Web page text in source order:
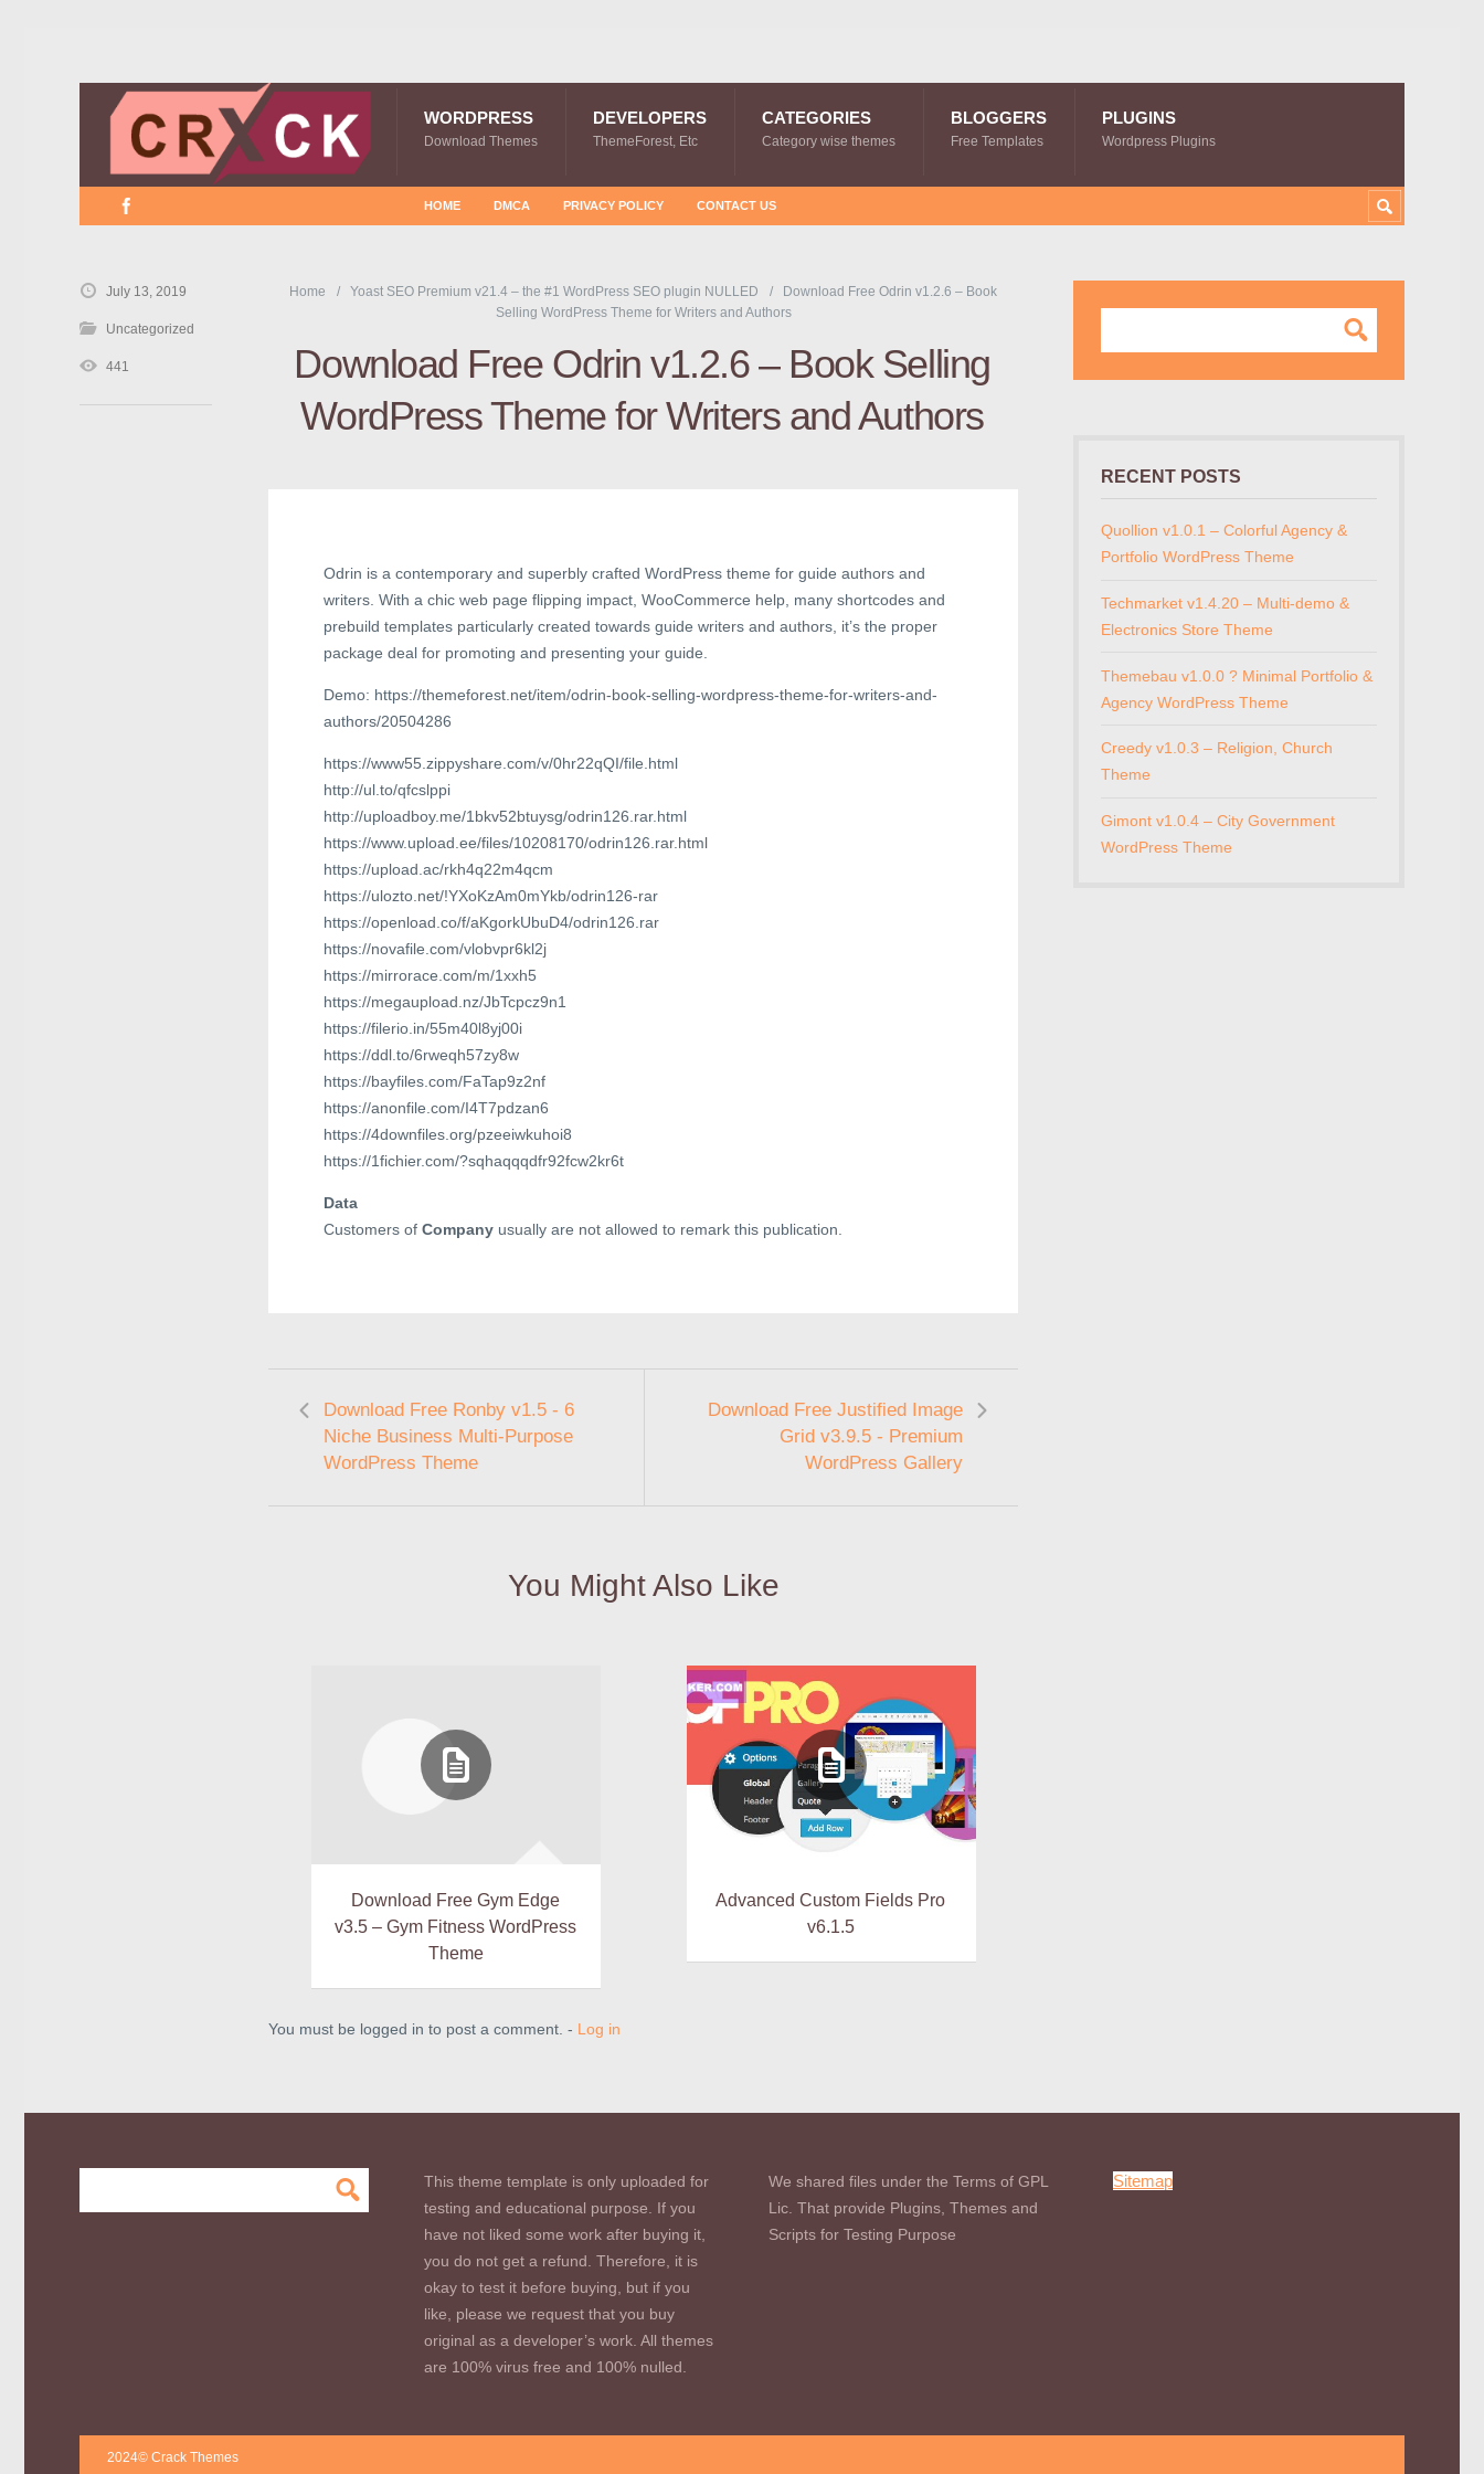
WORDPRESS
Download Themes
DEVELOPERS
ThemeForest, Etc
CATEGORIES
Category wise themes
BLOGGERS
Free Templates
PLUGINS
Wordpress Plugins
HOME DMCA PRIVACY POLICY CONTACT US
Home Yoast SEO Premium v21.4 – the #1 WordPress SEO plugin NULLED
Download Free Odrin v1.2.6 – Book
Selling WordPress Theme for Writers and Authors
Download Free Odrin v1.2.6 – Book Selling
WordPress Theme for Writers and Authors
Odrin is a contemporary and superbly crafted WordPress theme for guide authors and
writers. With a chic web page flipping impact, WooCommerce help, many shortcodes and
prebuild templates particularly created towards guide writers and authors, it’s the proper
package deal for promoting and presenting your guide.
Demo: https://themeforest.net/item/odrin-book-selling-wordpress-theme-for-writers-and-
authors/20504286
https://www55.zippyshare.com/v/0hr22qQI/file.html
http://ul.to/qfcslppi
http://uploadboy.me/1bkv52btuysg/odrin126.rar.html
https://www.upload.ee/files/10208170/odrin126.rar.html
https://upload.ac/rkh4q22m4qcm
https://ulozto.net/!YXoKzAm0mYkb/odrin126-rar
https://openload.co/f/aKgorkUbuD4/odrin126.rar
https://novafile.com/vlobvpr6kl2j
https://mirrorace.com/m/1xxh5
https://megaupload.nz/JbTcpcz9n1
https://filerio.in/55m40l8yj00i
https://ddl.to/6rweqh57zy8w
https://bayfiles.com/FaTap9z2nf
https://anonfile.com/I4T7pdzan6
https://4downfiles.org/pzeeiwkuhoi8
https://1fichier.com/?sqhaqqqdfr92fcw2kr6t
Data
Customers of Company usually are not allowed to remark this publication.
Download Free Ronby v1.5 - 6
Niche Business Multi-Purpose
WordPress Theme
Download Free Justified Image
Grid v3.9.5 - Premium
WordPress Gallery
You Might Also Like
Download Free Gym Edge
v3.5 – Gym Fitness WordPress
Theme
Advanced Custom Fields Pro
v6.1.5
You must be logged in to post a comment. - Log in
July 13, 2019
Uncategorized
441
RECENT POSTS
Quollion v1.0.1 – Colorful Agency &
Portfolio WordPress Theme
Techmarket v1.4.20 – Multi-demo &
Electronics Store Theme
Themebau v1.0.0 ? Minimal Portfolio &
Agency WordPress Theme
Creedy v1.0.3 – Religion, Church
Theme
Gimont v1.0.4 – City Government
WordPress Theme
This theme template is only uploaded for
testing and educational purpose. If you
have not liked some work after buying it,
you do not get a refund. Therefore, it is
okay to test it before buying, but if you
like, please we request that you buy
original as a developer’s work. All themes
are 100% virus free and 100% nulled.
We shared files under the Terms of GPL
Lic. That provide Plugins, Themes and
Scripts for Testing Purpose
Sitemap
2024© Crack Themes